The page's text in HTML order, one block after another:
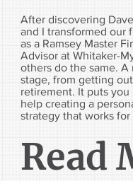
After discovering
and I transformed our
as a Ramsey Master
Advisor at Whitaker-
others do the same.
stage, from getting
retirement. It puts
help creating a
strategy that works
Read